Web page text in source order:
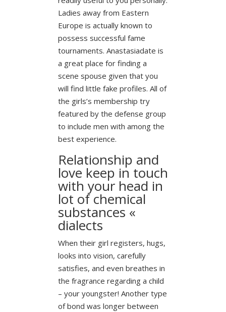
Ladies away from Eastern
Europe is actually known to
possess successful fame
tournaments. Anastasiadate is
a great place for finding a
scene spouse given that you
will find little fake profiles. All of
the girls’s membership try
featured by the defense group
to include men with among the
best experience.
Relationship and
love keep in touch
with your head in
lot of chemical
substances «
dialects
When their girl registers, hugs,
looks into vision, carefully
satisfies, and even breathes in
the fragrance regarding a child
– your youngster! Another type
of bond was longer between